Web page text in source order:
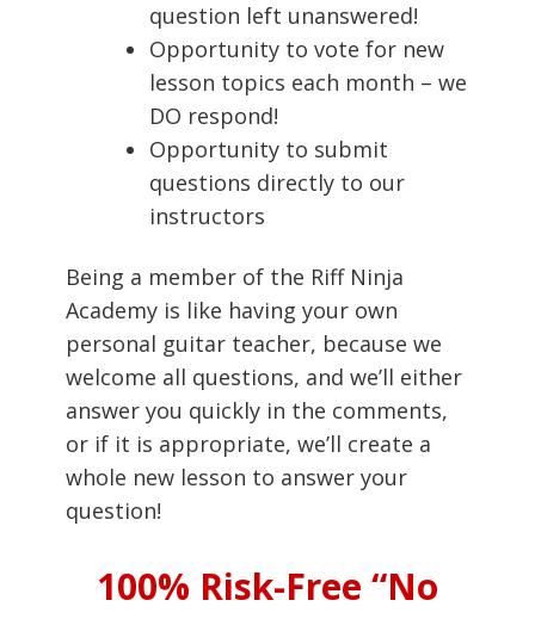
question left unanswered!
Opportunity to vote for new
lesson topics each month – we
DO respond!
Opportunity to submit
questions directly to our
instructors
Being a member of the Riff Ninja
Academy is like having your own
personal guitar teacher, because we
welcome all questions, and we’ll either
answer you quickly in the comments,
or if it is appropriate, we’ll create a
whole new lesson to answer your
question!
100% Risk-Free “No